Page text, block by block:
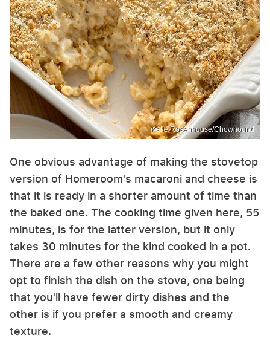
Katie Rosenhouse/Chowhound
One obvious advantage of making the stovetop
version of Homeroom's macaroni and cheese is
that it is ready in a shorter amount of time than
the baked one. The cooking time given here, 55
minutes, is for the latter version, but it only
takes 30 minutes for the kind cooked in a pot.
There are a few other reasons why you might
opt to finish the dish on the stove, one being
that you'll have fewer dirty dishes and the
other is if you prefer a smooth and creamy
texture.